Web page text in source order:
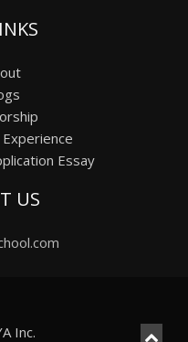
Essay
US
Inc.